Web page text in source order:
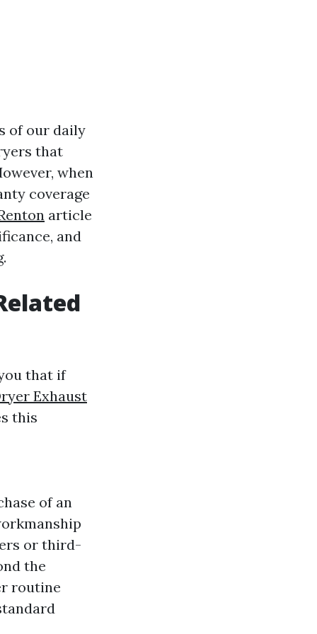
of our daily
that
when
coverage
article
and
that if
Exhaust
this
of an
or third-
the
routine